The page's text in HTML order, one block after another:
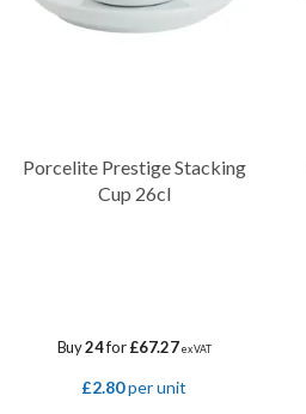
Porcelite Prestige Stacking
Cup 26cl
Buy24for£67.27 ex VAT
£2.80per unit